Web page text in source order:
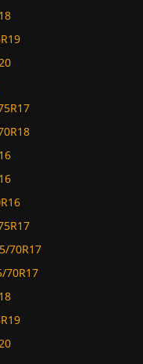
70R17
70R17